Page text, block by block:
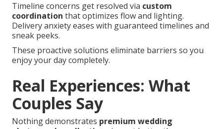
Timeline concerns get resolved via custom
coordination that optimizes flow and lighting.
Delivery anxiety eases with guaranteed timelines and
sneak peeks.
These proactive solutions eliminate barriers so you
enjoy your day completely.
Real Experiences: What
Couples Say
Nothing demonstrates premium wedding